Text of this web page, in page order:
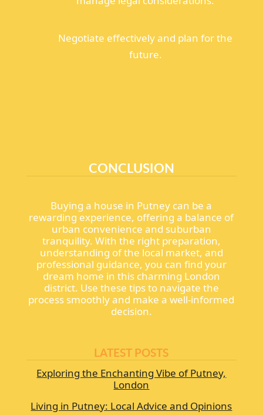
Negotiate effectively and plan for the
future.
CONCLUSION
Buying a house in Putney can be a
rewarding experience, offering a balance of
urban convenience and suburban
tranquility. With the right preparation,
understanding of the local market, and
professional guidance, you can find your
dream home in this charming London
district. Use these tips to navigate the
process smoothly and make a well-informed
decision.
LATEST POSTS
Exploring the Enchanting Vibe of Putney,
London
Living in Putney: Local Advice and Opinions